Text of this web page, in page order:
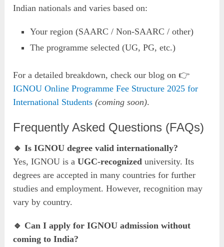
Indian nationals and varies based on:
Your region (SAARC / Non-SAARC / other)
The programme selected (UG, PG, etc.)
For a detailed breakdown, check our blog on 👉
IGNOU Online Programme Fee Structure 2025 for
International Students (coming soon).
Frequently Asked Questions (FAQs)
🔹 Is IGNOU degree valid internationally?
Yes, IGNOU is aUGC-recognized university. Its
degrees are accepted in many countries for further
studies and employment. However, recognition may
vary by country.
🔹 Can I apply for IGNOU admission without
coming to India?